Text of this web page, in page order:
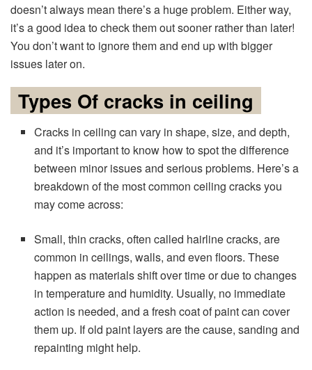
doesn’t always mean there’s a huge problem. Either way,
it’s a good idea to check them out sooner rather than later!
You don’t want to ignore them and end up with bigger
issues later on.
Types Of cracks in ceiling
Cracks in ceiling can vary in shape, size, and depth,
and it’s important to know how to spot the difference
between minor issues and serious problems. Here’s a
breakdown of the most common ceiling cracks you
may come across:
Small, thin cracks, often called hairline cracks, are
common in ceilings, walls, and even floors. These
happen as materials shift over time or due to changes
in temperature and humidity. Usually, no immediate
action is needed, and a fresh coat of paint can cover
them up. If old paint layers are the cause, sanding and
repainting might help.